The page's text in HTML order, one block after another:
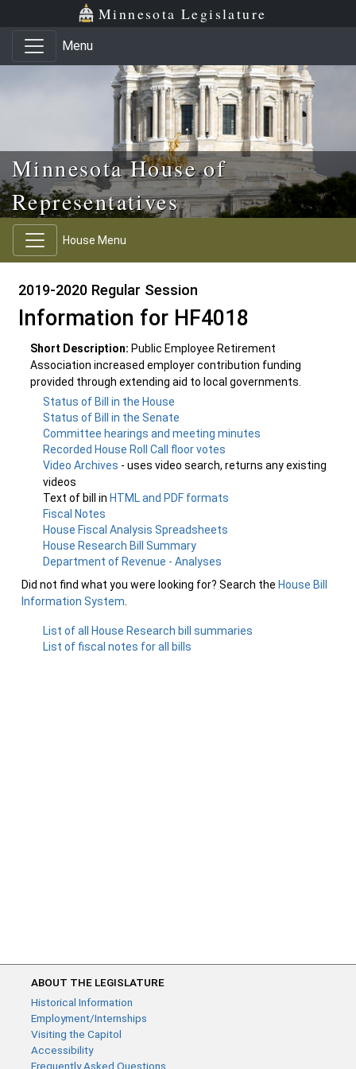
Skip to main content
Skip to office menu Minnesota Legislature
Menu
Minnesota House of
Representatives
House Menu
2019-2020 Regular Session
Information for HF4018
Short Description: Public Employee Retirement
Association increased employer contribution funding
provided through extending aid to local governments.
Status of Bill in the House
Status of Bill in the Senate
Committee hearings and meeting minutes
Recorded House Roll Call floor votes
Video Archives - uses video search, returns any existing
videos
Text of bill in HTML and PDF formats
Fiscal Notes
House Fiscal Analysis Spreadsheets
House Research Bill Summary
Department of Revenue - Analyses
Did not find what you were looking for? Search the House Bill
Information System
List of all House Research bill summaries
List of fiscal notes for all bills
ABOUT THE LEGISLATURE
Historical Information
Employment/Internships
Visiting the Capitol
Accessibility
Frequently Asked Questions